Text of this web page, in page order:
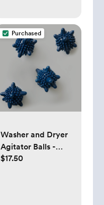
Purchased
Washer and Dryer
Agitator Balls -
Esembly Baby
$17.50